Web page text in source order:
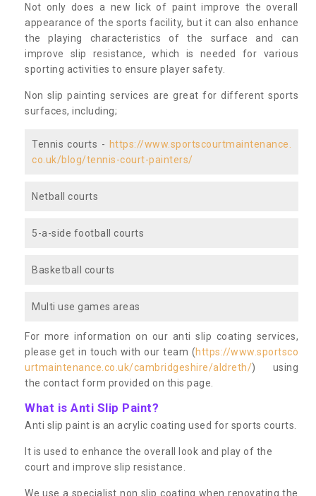
Not only does a new lick of paint improve the overall
appearance of the sports facility, but it can also enhance
the playing characteristics of the surface and can
improve slip resistance, which is needed for various
sporting activities to ensure player safety.
Non slip painting services are great for different sports
surfaces, including;
Tennis courts - https://www.sportscourtmaintenance.
co.uk/blog/tennis-court-painters/
Netball courts
5-a-side football courts
Basketball courts
Multi use games areas
For more information on our anti slip coating services,
please get in touch with our team (https://www.sportsco
urtmaintenance.co.uk/cambridgeshire/aldreth/) using
the contact form provided on this page.
What is Anti Slip Paint?
Anti slip paint is an acrylic coating used for sports courts.
It is used to enhance the overall look and play of the
court and improve slip resistance.
We use a specialist non slip coating when renovating the